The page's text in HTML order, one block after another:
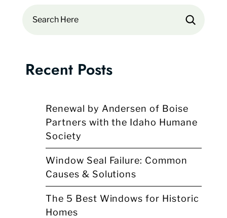
Recent Posts
Renewal by Andersen of Boise
Partners with the Idaho Humane
Society
Window Seal Failure: Common
Causes & Solutions
The 5 Best Windows for Historic
Homes